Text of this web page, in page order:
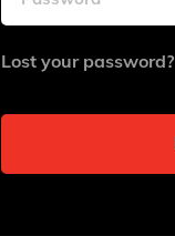
Lost your password?